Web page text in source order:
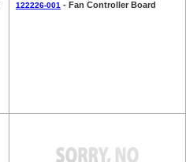
122226-001 - Fan Controller Board